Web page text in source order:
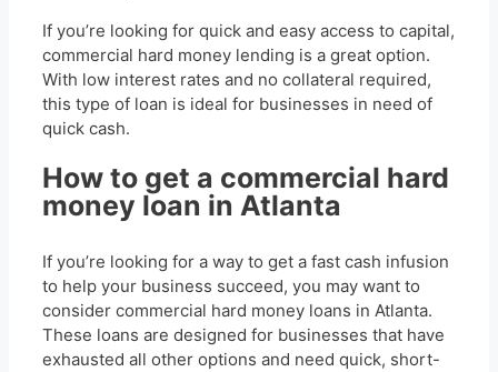
If you’re looking for quick and easy access to capital,
commercial hard money lending is a great option.
With low interest rates and no collateral required,
this type of loan is ideal for businesses in need of
quick cash.
How to get a commercial hard
money loan in Atlanta
If you’re looking for a way to get a fast cash infusion
to help your business succeed, you may want to
consider commercial hard money loans in Atlanta.
These loans are designed for businesses that have
exhausted all other options and need quick, short-